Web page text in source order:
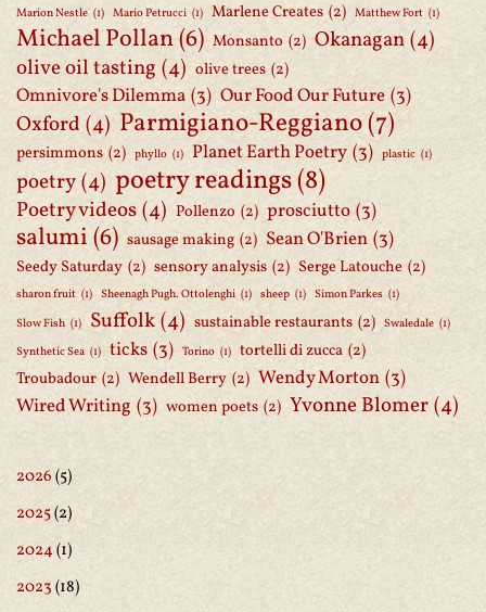
Marion Nestle (1) Mario Petrucci (1) Marlene Creates (2) Matthew Fort (1)
Michael Pollan(6) Monsanto (2) Okanagan(4)
olive oil tasting (4) olive trees (2)
Omnivore's Dilemma (3) Our Food Our Future (3)
Oxford (4) Parmigiano-Reggiano(7)
persimmons (2) phyllo (1) Planet Earth Poetry (3) plastic (1)
poetry(4) poetry readings(8)
Poetry videos(4) Pollenzo (2) prosciutto (3)
salumi(6) sausage making (2) Sean O'Brien (3)
Seedy Saturday (2) sensory analysis (2) Serge Latouche (2)
sharon fruit (1) Sheenagh Pugh. Ottolenghi (1) sheep (1) Simon Parkes (1)
Slow Fish (1) Suffolk(4) sustainable restaurants (2) Swaledale (1)
Synthetic Sea (1) ticks (3) Torino (1) tortelli di zucca (2)
Troubadour (2) Wendell Berry (2) Wendy Morton (3)
Wired Writing (3) women poets (2) Yvonne Blomer(4)
2026(5)
2025(2)
2024(1)
2023(18)